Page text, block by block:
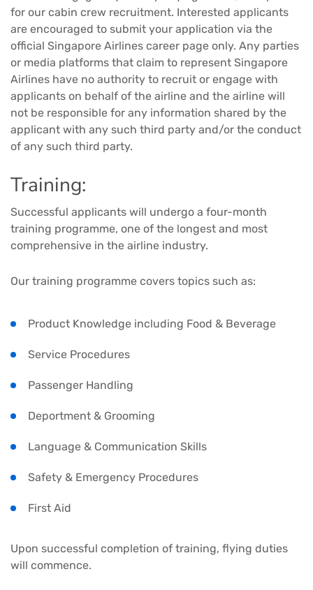
for our cabin crew recruitment. Interested applicants
are encouraged to submit your application via the
official Singapore Airlines career page only. Any parties
or media platforms that claim to represent Singapore
Airlines have no authority to recruit or engage with
applicants on behalf of the airline and the airline will
not be responsible for any information shared by the
applicant with any such third party and/or the conduct
of any such third party.
Training:
Successful applicants will undergo a four-month
training programme, one of the longest and most
comprehensive in the airline industry.
Our training programme covers topics such as:
Product Knowledge including Food & Beverage
Service Procedures
Passenger Handling
Deportment & Grooming
Language & Communication Skills
Safety & Emergency Procedures
First Aid
Upon successful completion of training, flying duties
will commence.